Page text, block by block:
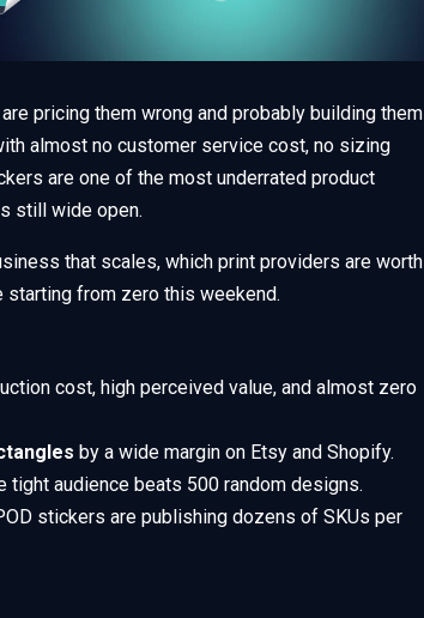
pricing them wrong and probably building them
almost no customer service cost, no sizing
are one of the most underrated product
still wide open.
that scales, which print providers are worth
from zero this weekend.
cost, high perceived value, and almost zero
by a wide margin on Etsy and Shopify.
tight audience beats 500 random designs.
stickers are publishing dozens of SKUs per